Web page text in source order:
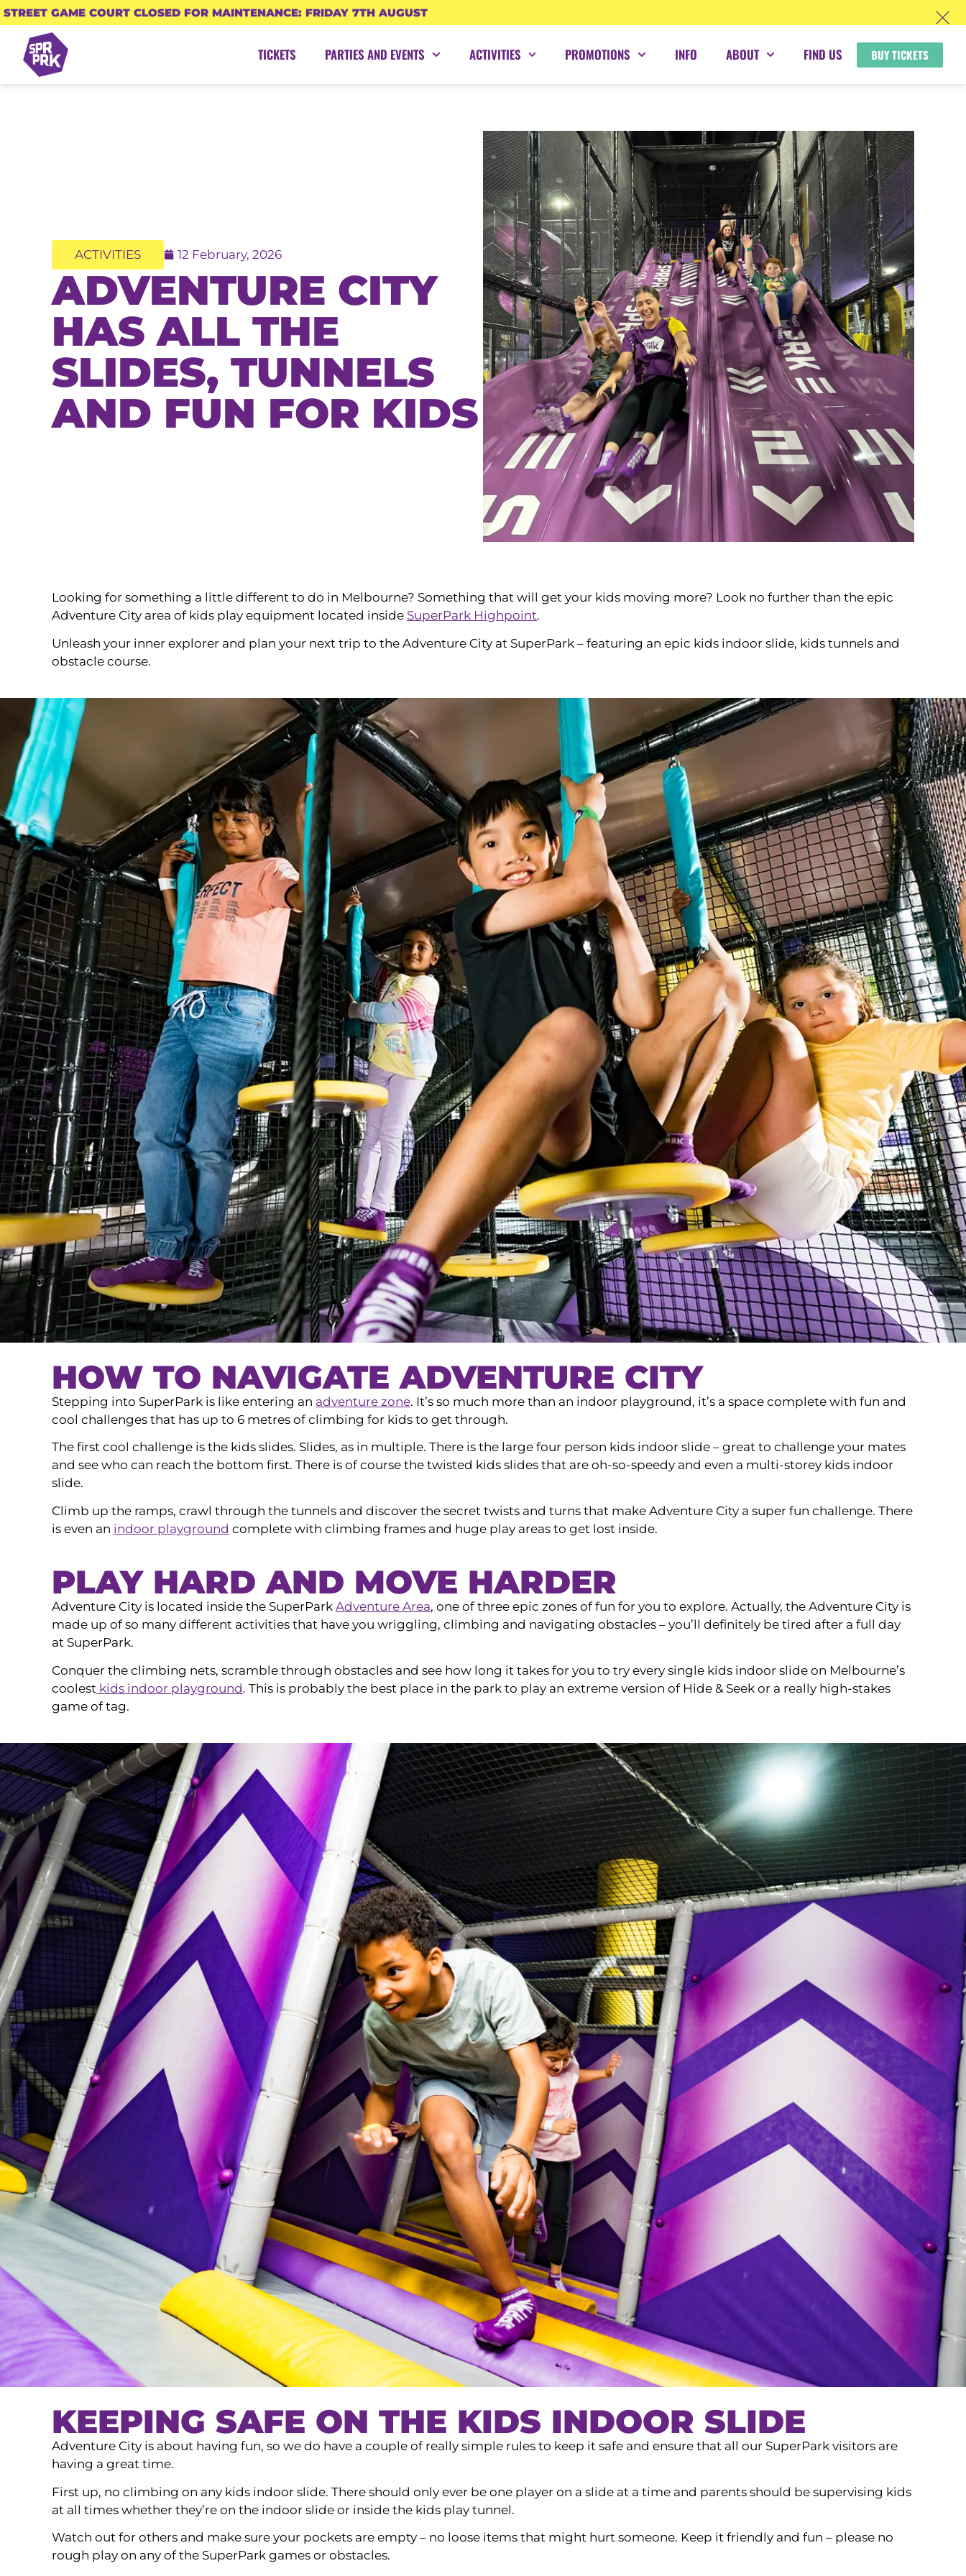
STREET GAME COURT CLOSED FOR MAINTENANCE: FRIDAY 7TH AUGUST
TICKETS PARTIES AND EVENTS ACTIVITIES PROMOTIONS INFO ABOUT FIND US BUY TICKETS
ACTIVITIES 12 February, 2026
ADVENTURE CITY
HAS ALL THE
SLIDES, TUNNELS
AND FUN FOR KIDS
Looking for something a little different to do in Melbourne? Something that will get your kids moving more? Look no further than the epic
Adventure City area of kids play equipment located inside SuperPark Highpoint.
Unleash your inner explorer and plan your next trip to the Adventure City at SuperPark – featuring an epic kids indoor slide, kids tunnels and
obstacle course.
HOW TO NAVIGATE ADVENTURE CITY
Stepping into SuperPark is like entering an adventure zone. It’s so much more than an indoor playground, it’s a space complete with fun and
cool challenges that has up to 6 metres of climbing for kids to get through.
The first cool challenge is the kids slides. Slides, as in multiple. There is the large four person kids indoor slide – great to challenge your mates
and see who can reach the bottom first. There is of course the twisted kids slides that are oh-so-speedy and even a multi-storey kids indoor
slide.
Climb up the ramps, crawl through the tunnels and discover the secret twists and turns that make Adventure City a super fun challenge. There
is even an indoor playground complete with climbing frames and huge play areas to get lost inside.
PLAY HARD AND MOVE HARDER
Adventure City is located inside the SuperPark Adventure Area, one of three epic zones of fun for you to explore. Actually, the Adventure City is
made up of so many different activities that have you wriggling, climbing and navigating obstacles – you’ll definitely be tired after a full day
at SuperPark.
Conquer the climbing nets, scramble through obstacles and see how long it takes for you to try every single kids indoor slide on Melbourne’s
coolest kids indoor playground. This is probably the best place in the park to play an extreme version of Hide & Seek or a really high-stakes
game of tag.
KEEPING SAFE ON THE KIDS INDOOR SLIDE
Adventure City is about having fun, so we do have a couple of really simple rules to keep it safe and ensure that all our SuperPark visitors are
having a great time.
First up, no climbing on any kids indoor slide. There should only ever be one player on a slide at a time and parents should be supervising kids
at all times whether they’re on the indoor slide or inside the kids play tunnel.
Watch out for others and make sure your pockets are empty – no loose items that might hurt someone. Keep it friendly and fun – please no
rough play on any of the SuperPark games or obstacles.